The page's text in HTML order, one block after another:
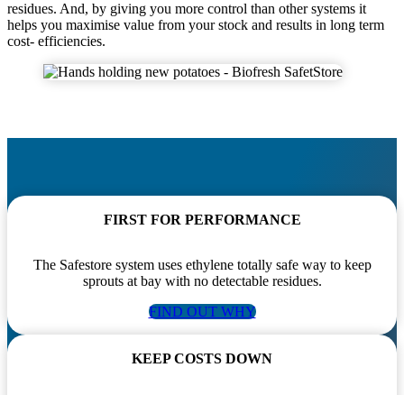
residues. And, by giving you more control than other systems it
helps you maximise value from your stock and results in long term
cost- efficiencies.
FIRST FOR PERFORMANCE
The Safestore system uses ethylene totally safe way to keep
sprouts at bay with no detectable residues.
FIND OUT WHY
KEEP COSTS DOWN